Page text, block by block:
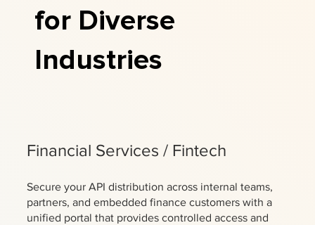
for Diverse
Industries
Financial Services / Fintech
Secure your API distribution across internal teams,
partners, and embedded finance customers with a
unified portal that provides controlled access and